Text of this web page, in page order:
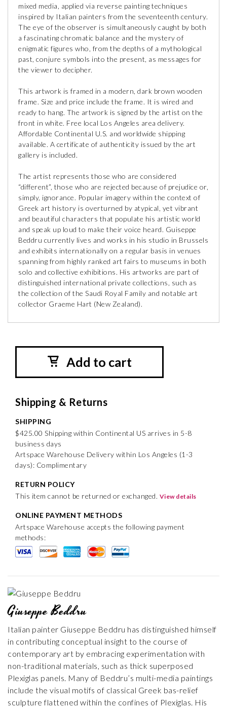
mixed media, applied via reverse painting techniques
inspired by Italian painters from the seventeenth century.
The eye of the observer is simultaneously caught by both
a fascinating chromatic balance and the mystery of
enigmatic figures who, from the depths of a mythological
past, conjure symbols into the present, as messages for
the viewer to decipher.
This artwork is framed in a modern, dark brown wooden
frame. Size and price include the frame. It is wired and
ready to hang. The artwork is signed by the artist on the
front in white. Free local Los Angeles area delivery.
Affordable Continental U.S. and worldwide shipping
available. A certificate of authenticity issued by the art
gallery is included.
The artist represents those who are considered
“different”, those who are rejected because of prejudice or,
simply, ignorance. Popular imagery within the context of
Greek art history is overturned by atypical, yet vibrant
and beautiful characters that populate his artistic world
and speak up loud to make their voice heard. Guiseppe
Beddru currently lives and works in his studio in Brussels
and exhibits internationally on a regular basis in venues
spanning from highly ranked art fairs to museums in both
solo and collective exhibitions. His artworks are part of
distinguished international private collections, such as
the collection of the Saudi Royal Family and notable art
collector Graeme Hart (New Zealand).
Add to cart
Shipping & Returns
SHIPPING
$425.00 Shipping within Continental US arrives in 5-8
business days
Artspace Warehouse Delivery within Los Angeles (1-3
days): Complimentary
RETURN POLICY
This item cannot be returned or exchanged. View details
ONLINE PAYMENT METHODS
Artspace Warehouse accepts the following payment
methods:
Giuseppe Beddru
Italian painter Giuseppe Beddru has distinguished himself
in contributing conceptual insight to the course of
contemporary art by embracing experimentation with
non-traditional materials, such as thick superposed
Plexiglas panels. Many of Beddru’s multi-media paintings
include the visual motifs of classical Greek bas-relief
sculpture flattened within the confines of Plexiglas. His